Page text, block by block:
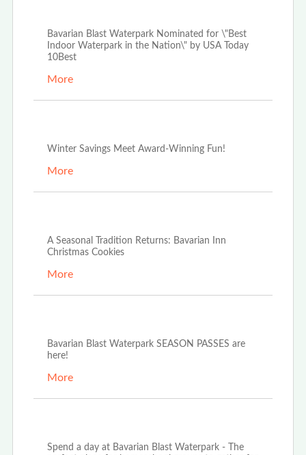
Bavarian Blast Waterpark Nominated for \"Best
Indoor Waterpark in the Nation\" by USA Today
10Best
More
Winter Savings Meet Award-Winning Fun!
More
A Seasonal Tradition Returns: Bavarian Inn
Christmas Cookies
More
Bavarian Blast Waterpark SEASON PASSES are
here!
More
Spend a day at Bavarian Blast Waterpark - The